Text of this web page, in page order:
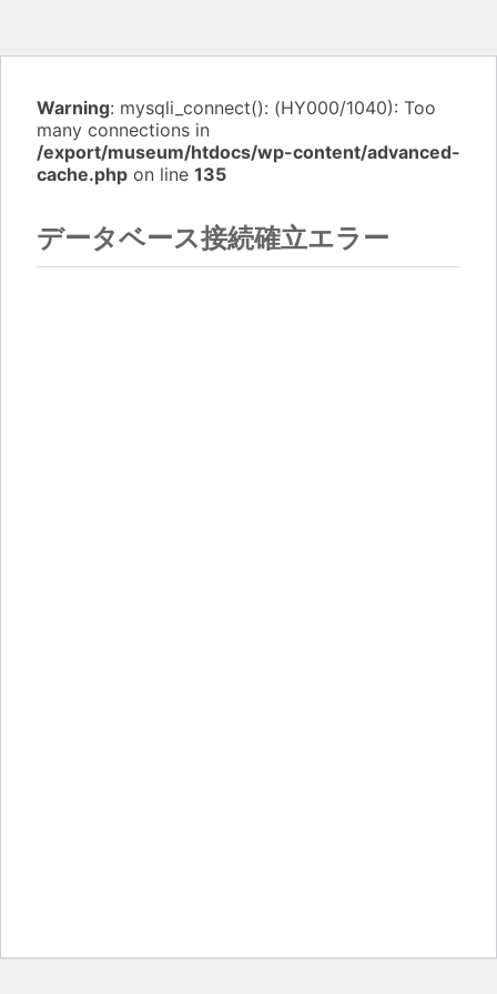
Warning: mysqli_connect(): (HY000/1040): Too
many connections in
/export/museum/htdocs/wp-content/advanced-
cache.php on line 135
データベース接続確立エラー